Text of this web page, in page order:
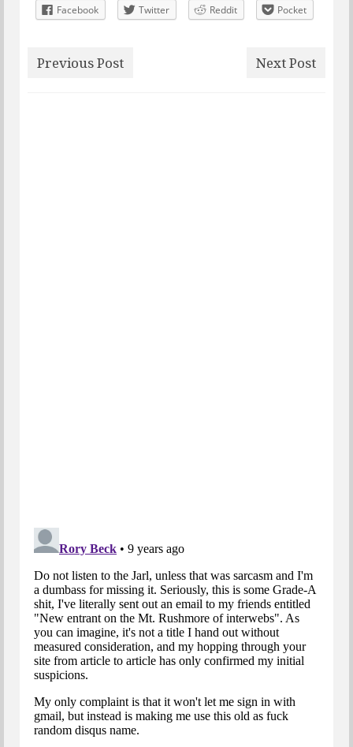
Facebook
Twitter Reddit Pocket
Previous Post Next Post